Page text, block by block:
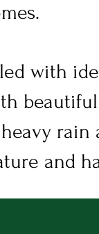
with
rain
and